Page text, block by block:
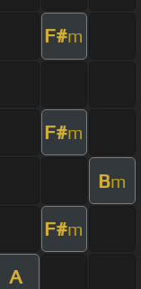
F#m
F#m
Bm
F#m
A